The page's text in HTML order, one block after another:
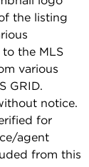
the listing
the MLS
various
GRID.
notice.
for
agent
from this